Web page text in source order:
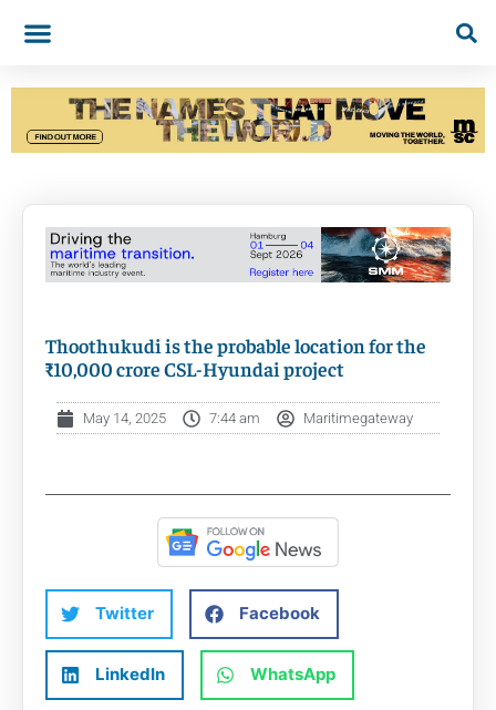
Thoothukudi is the probable location for the
₹10,000 crore CSL-Hyundai project
May 14, 2025 7:44 am Maritimegateway
Twitter Facebook
LinkedIn WhatsApp